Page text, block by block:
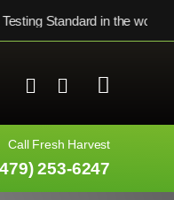
Standard in the world ★
Call Fresh Harvest
253-6247